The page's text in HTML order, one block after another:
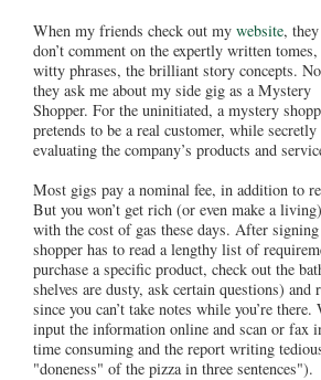
When my friends check out my website, they
don’t comment on the expertly written
witty phrases, the brilliant story concepts.
they ask me about my side gig as a Mystery
Shopper. For the uninitiated, a mystery
pretends to be a real customer, while secretly
evaluating the company’s products and
Most gigs pay a nominal fee, in addition to
But you won’t get rich (or even make a
with the cost of gas these days. After
shopper has to read a lengthy list of
purchase a specific product, check out the
shelves are dusty, ask certain questions) and
since you can’t take notes while you’re
input the information online and scan or fax
time consuming and the report writing
"doneness" of the pizza in three sentences").